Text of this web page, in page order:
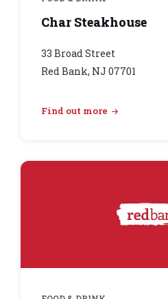
Char Steakhouse
33 Broad Street
Red Bank, NJ 07701
Find out more